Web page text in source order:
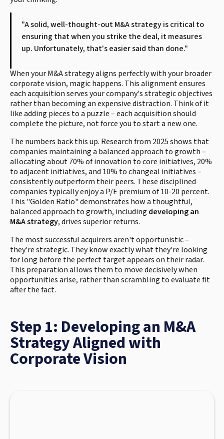
"A solid, well-thought-out M&A strategy is critical to
ensuring that when you strike the deal, it measures
up. Unfortunately, that's easier said than done."
When your M&A strategy aligns perfectly with your broader
corporate vision, magic happens. This alignment ensures
each acquisition serves your company's strategic objectives
rather than becoming an expensive distraction. Think of it
like adding pieces to a puzzle – each acquisition should
complete the picture, not force you to start a new one.
The numbers back this up. Research from 2025 shows that
companies maintaining a balanced approach to growth –
allocating about 70% of innovation to core initiatives, 20%
to adjacent initiatives, and 10% to changeal initiatives –
consistently outperform their peers. These disciplined
companies typically enjoy a P/E premium of 10-20 percent.
This "Golden Ratio" demonstrates how a thoughtful,
balanced approach to growth, including developing an
M&A strategy, drives superior returns.
The most successful acquirers aren't opportunistic –
they're strategic. They know exactly what they're looking
for long before the perfect target appears on their radar.
This preparation allows them to move decisively when
opportunities arise, rather than scrambling to evaluate fit
after the fact.
Step 1: Developing an M&A
Strategy Aligned with
Corporate Vision